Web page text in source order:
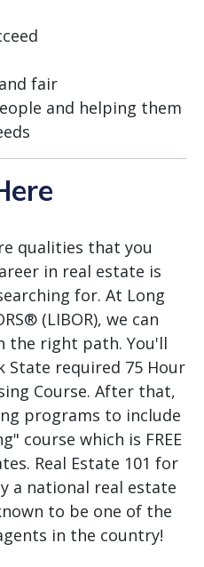
fair
and helping them
qualities that you
in real estate is
for. At Long
(LIBOR), we can
the right path. You'll
State required 75 Hour
Course. After that,
programs to include
course which is FREE
Real Estate 101 for
a national real estate
to be one of the
in the country!